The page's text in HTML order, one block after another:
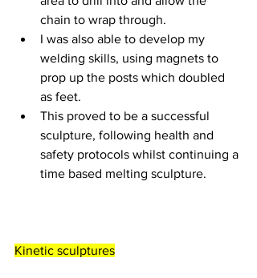
chain to wrap through.
I was also able to develop my
welding skills, using magnets to
prop up the posts which doubled
as feet.
This proved to be a successful
sculpture, following health and
safety protocols whilst continuing a
time based melting sculpture.
Kinetic sculptures